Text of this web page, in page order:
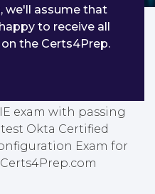
Professional
Engine
Hands-On
exam with passing
Okta Certified
Exam for
we'll assume that
to receive all
the Certs4Prep.